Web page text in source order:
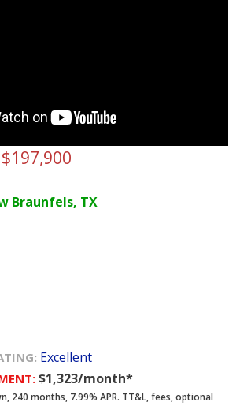
$197,900
Braunfels, TX
Excellent
$1,323/month*
240 months, 7.99% APR. TT&L, fees, optional